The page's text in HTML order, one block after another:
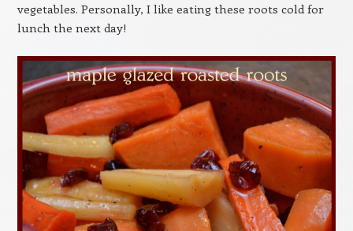
vegetables. Personally, I like eating these roots cold for
lunch the next day!